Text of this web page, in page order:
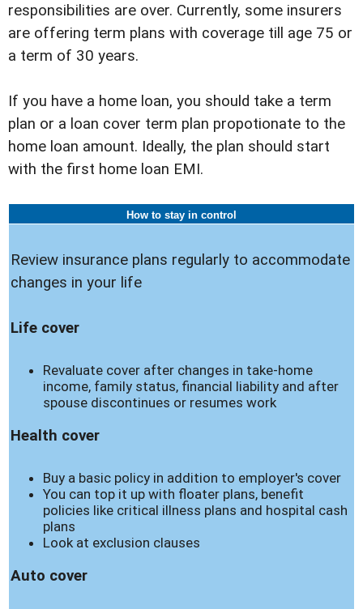
responsibilities are over. Currently, some insurers
are offering term plans with coverage till age 75 or
a term of 30 years.
If you have a home loan, you should take a term
plan or a loan cover term plan propotionate to the
home loan amount. Ideally, the plan should start
with the first home loan EMI.
How to stay in control
Review insurance plans regularly to accommodate
changes in your life
Life cover
Revaluate cover after changes in take-home
income, family status, financial liability and after
spouse discontinues or resumes work
Health cover
Buy a basic policy in addition to employer's cover
You can top it up with floater plans, benefit
policies like critical illness plans and hospital cash
plans
Look at exclusion clauses
Auto cover